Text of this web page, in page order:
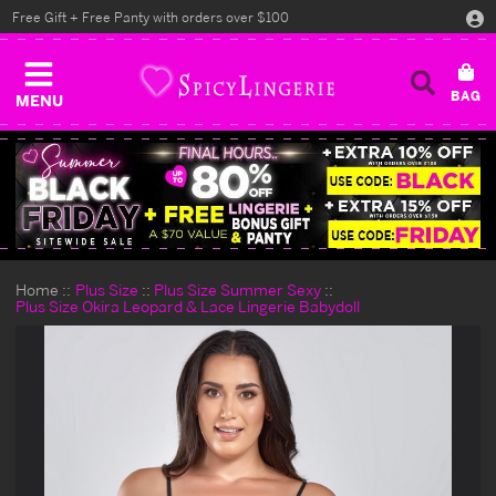
MENU
Free Gift + Free Panty with orders over $100
Home Plus Size
Plus Size Summer Sexy
Plus Size Okira Leopard & Lace Lingerie Babydoll